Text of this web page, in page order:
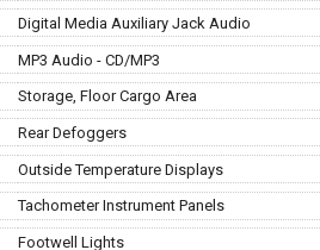
Digital Media Auxiliary Jack Audio
MP3 Audio - CD/MP3
Storage, Floor Cargo Area
Rear Defoggers
Outside Temperature Displays
Tachometer Instrument Panels
Footwell Lights